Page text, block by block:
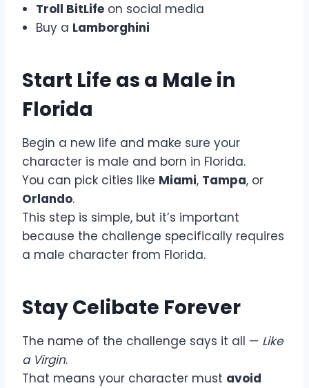
Troll BitLife on social media
Buy a Lamborghini
Start Life as a Male in
Florida
Begin a new life and make sure your
character is male and born in Florida.
You can pick cities like Miami, Tampa, or
Orlando.
This step is simple, but it’s important
because the challenge specifically requires
a male character from Florida.
Stay Celibate Forever
The name of the challenge says it all — Like
a Virgin.
That means your character must avoid